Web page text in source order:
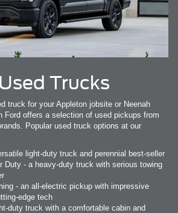
Trucks
truck for your Appleton jobsite or Neenah
Ford offers a selection of used pickups from
Popular used truck options at our
light-duty truck and perennial best-seller
Duty - a heavy-duty truck with serious towing
- an all-electric pickup with impressive
edge tech
duty truck with a comfortable cabin and